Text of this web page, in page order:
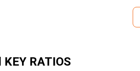
KEY RATIOS